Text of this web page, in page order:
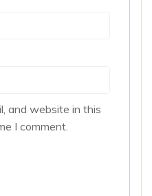
and website in this
I comment.